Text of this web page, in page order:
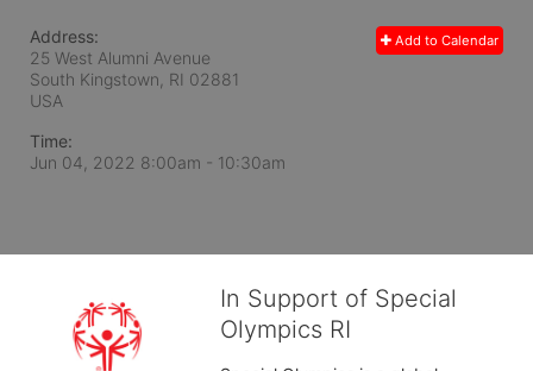
Add to Calendar
Address:
25 West Alumni Avenue
South Kingstown, RI 02881
USA
Time:
Jun 04, 2022 8:00am - 10:30am
In Support of Special
Olympics RI